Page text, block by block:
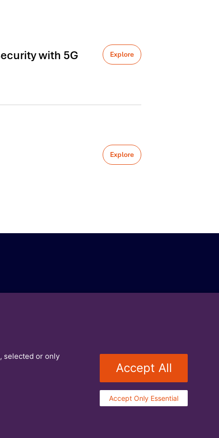
with 5G Explore
Explore
selected or only
Accept All
Accept Only Essential